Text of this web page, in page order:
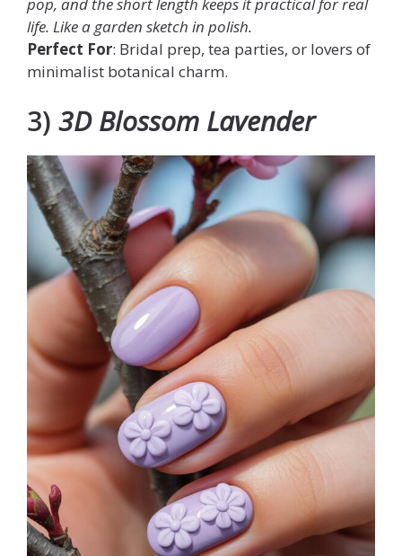
life. Like a garden sketch in polish.
Perfect For: Bridal prep, tea parties, or lovers of
minimalist botanical charm.
3) 3D Blossom Lavender